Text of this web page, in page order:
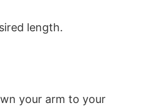
length.
your arm to your